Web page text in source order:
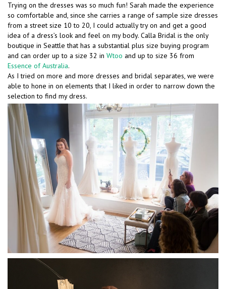
Trying on the dresses was so much fun! Sarah made the experience
so comfortable and, since she carries a range of sample size dresses
from a street size 10 to 20, I could actually try on and get a good
idea of a dress’s look and feel on my body. Calla Bridal is the only
boutique in Seattle that has a substantial plus size buying program
and can order up to a size 32 in Wtoo and up to size 36 from
Essence of Australia.
As I tried on more and more dresses and bridal separates, we were
able to hone in on elements that I liked in order to narrow down the
selection to find my dress.